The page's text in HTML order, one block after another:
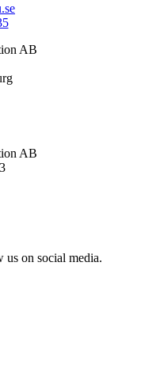
AB
AB
on social media.